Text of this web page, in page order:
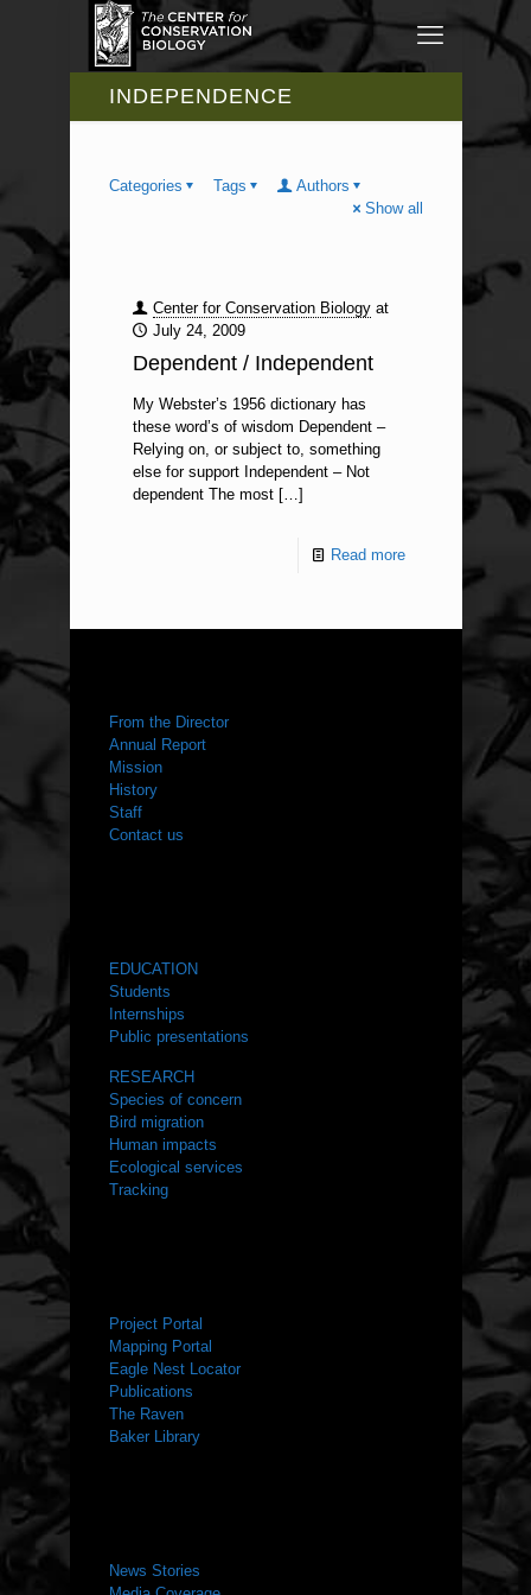
INDEPENDENCE
Categories Tags
Authors
Show all
Center for Conservation Biology at
July 24, 2009
Dependent / Independent
My Webster’s 1956 dictionary has
these word’s of wisdom Dependent –
Relying on, or subject to, something
else for support Independent – Not
dependent The most[…]
Read more
From the Director
Annual Report
Mission
History
Staff
Contact us
EDUCATION
Students
Internships
Public presentations
RESEARCH
Species of concern
Bird migration
Human impacts
Ecological services
Tracking
Project Portal
Mapping Portal
Eagle Nest Locator
Publications
The Raven
Baker Library
News Stories